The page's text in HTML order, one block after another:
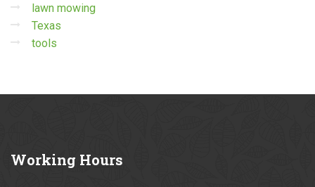
lawn mowing
Texas
tools
Working Hours